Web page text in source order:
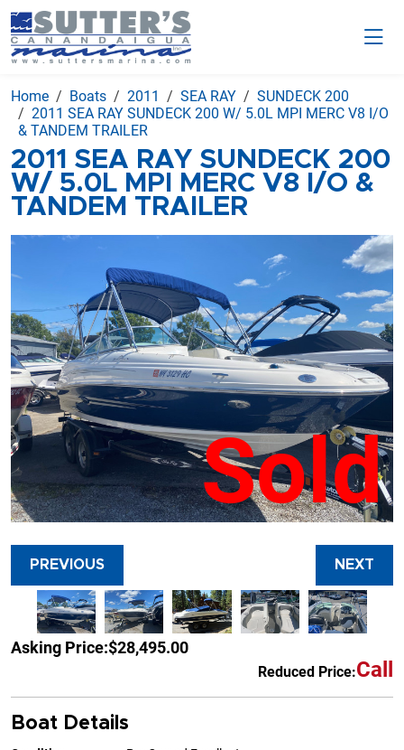
Home Boats 2011 SEA RAY
SUNDECK 200
2011 SEA RAY SUNDECK 200 W/ 5.0L MPI MERC V8 I/O
& TANDEM TRAILER
2011 SEA RAY SUNDECK 200
W/ 5.0L MPI MERC V8 I/O &
TANDEM TRAILER
Sold
PREVIOUS NEXT
Asking Price:$28,495.00
Reduced Price:Call
Boat Details